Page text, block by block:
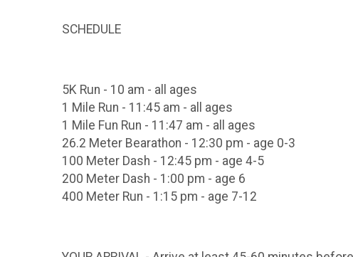
SCHEDULE
5K Run - 10 am - all ages
1 Mile Run - 11:45 am - all ages
1 Mile Fun Run - 11:47 am - all ages
26.2 Meter Bearathon - 12:30 pm - age 0-3
100 Meter Dash - 12:45 pm - age 4-5
200 Meter Dash - 1:00 pm - age 6
400 Meter Run - 1:15 pm - age 7-12